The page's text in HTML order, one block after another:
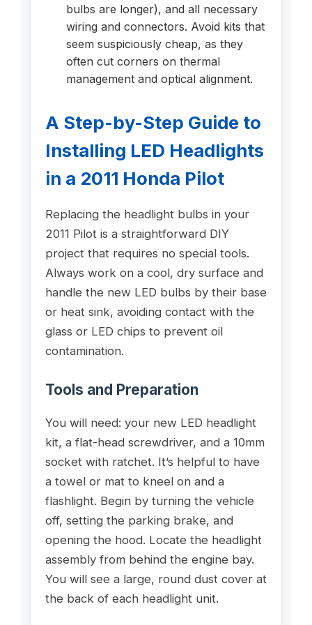
bulbs are longer), and all necessary
wiring and connectors. Avoid kits that
seem suspiciously cheap, as they
often cut corners on thermal
management and optical alignment.
A Step-by-Step Guide to
Installing LED Headlights
in a 2011 Honda Pilot
Replacing the headlight bulbs in your
2011 Pilot is a straightforward DIY
project that requires no special tools.
Always work on a cool, dry surface and
handle the new LED bulbs by their base
or heat sink, avoiding contact with the
glass or LED chips to prevent oil
contamination.
Tools and Preparation
You will need: your new LED headlight
kit, a flat-head screwdriver, and a 10mm
socket with ratchet. It’s helpful to have
a towel or mat to kneel on and a
flashlight. Begin by turning the vehicle
off, setting the parking brake, and
opening the hood. Locate the headlight
assembly from behind the engine bay.
You will see a large, round dust cover at
the back of each headlight unit.